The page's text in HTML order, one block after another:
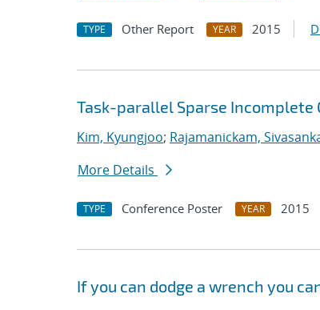
TYPE Other Report YEAR 2015
Task-parallel Sparse Incomplete
Kim, Kyungjoo; Rajamanickam,
More Details
TYPE Conference Poster YEAR 2015
If you can dodge a wrench you